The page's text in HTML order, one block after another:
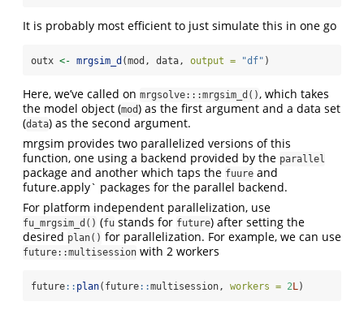
It is probably most efficient to just simulate this in one go
outx <- mrgsim_d (mod, data, output = "df" )
Here, we’ve called on mrgsolve:::mrgsim_d(), which takes
the model object (mod) as the first argument and a data set
(data) as the second argument.
mrgsim provides two parallelized versions of this
function, one using a backend provided by the parallel
package and another which taps the fuure and
future.apply` packages for the parallel backend.
For platform independent parallelization, use
fu_mrgsim_d() (fu stands for future) after setting the
desired plan() for parallelization. For example, we can use
future::multisession with 2 workers
future:: plan(future::multisession, workers = 2L)